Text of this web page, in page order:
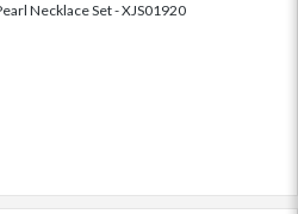
Necklace Set - XJS01920